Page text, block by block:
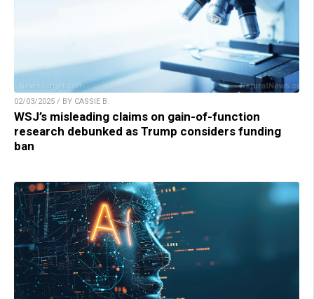
02/03/2025 / BY CASSIE B.
WSJ’s misleading claims on gain-of-function
research debunked as Trump considers funding
ban